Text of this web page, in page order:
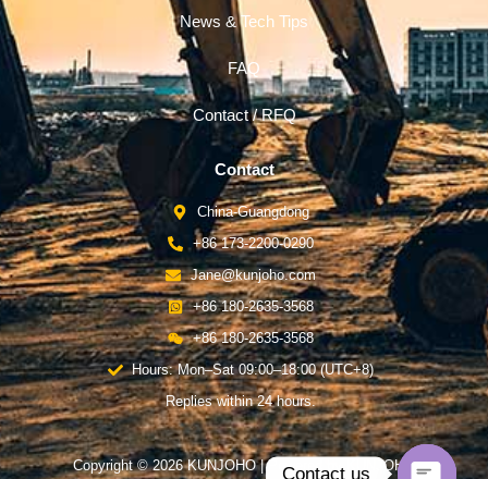
News & Tech Tips
FAQ
Contact / RFQ
Contact
China-Guangdong
+86 173-2200-0290
Jane@kunjoho.com
+86 180-2635-3568
+86 180-2635-3568
Hours: Mon–Sat 09:00–18:00 (UTC+8)
Replies within 24 hours.
Copyright © 2026 KUNJOHO | Powered by KUNJOHO
Contact us